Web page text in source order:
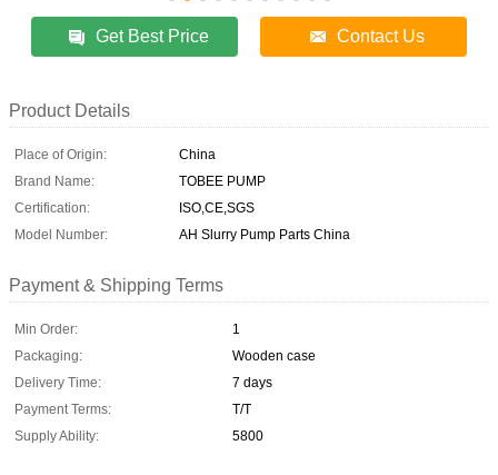
Get Best Price Contact Us
Product Details
Place of Origin:
China
Brand Name:
TOBEE PUMP
Certification:
ISO,CE,SGS
Model Number:
AH Slurry Pump Parts China
Payment & Shipping Terms
Min Order:
1
Packaging:
Wooden case
Delivery Time:
7 days
Payment Terms:
T/T
Supply Ability:
5800